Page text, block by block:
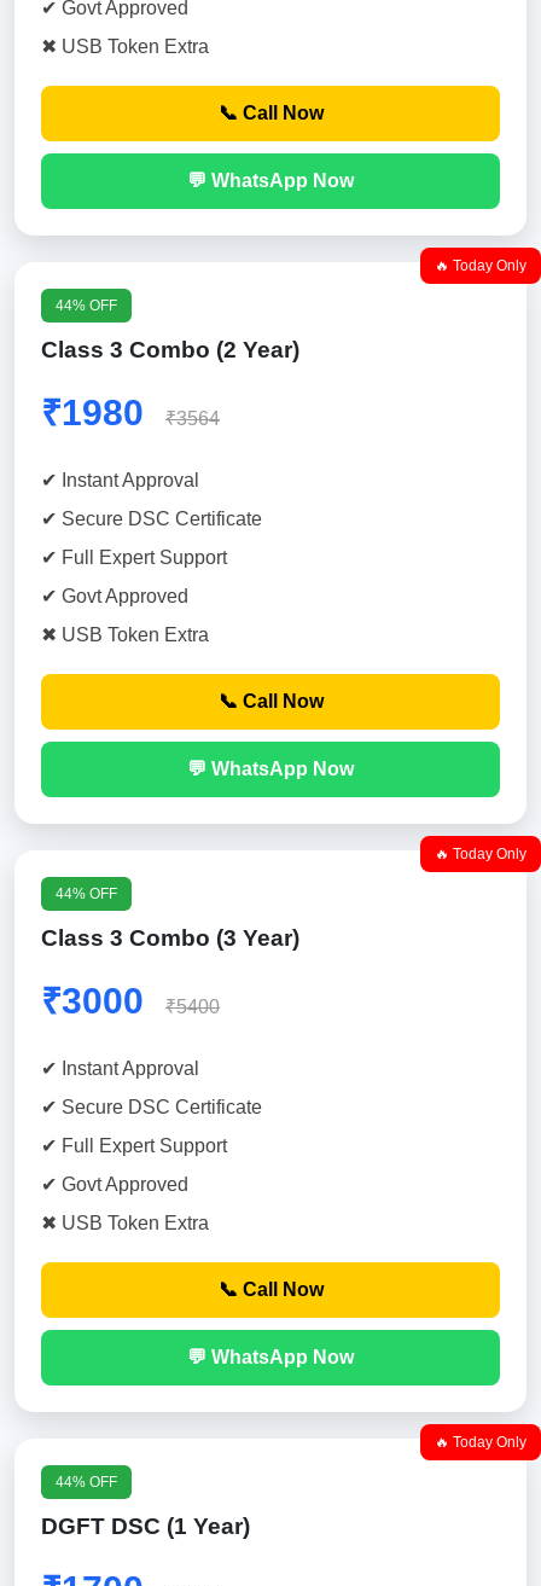
✔ Govt Approved
✖ USB Token Extra
📞 Call Now
💬 WhatsApp Now
🔥 Today Only
44% OFF
Class 3 Combo (2 Year)
₹1980 ₹3564
✔ Instant Approval
✔ Secure DSC Certificate
✔ Full Expert Support
✔ Govt Approved
✖ USB Token Extra
📞 Call Now
💬 WhatsApp Now
🔥 Today Only
44% OFF
Class 3 Combo (3 Year)
₹3000 ₹5400
✔ Instant Approval
✔ Secure DSC Certificate
✔ Full Expert Support
✔ Govt Approved
✖ USB Token Extra
📞 Call Now
💬 WhatsApp Now
🔥 Today Only
44% OFF
DGFT DSC (1 Year)